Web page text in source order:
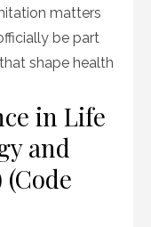
matters
be part
shape health
in Life
and